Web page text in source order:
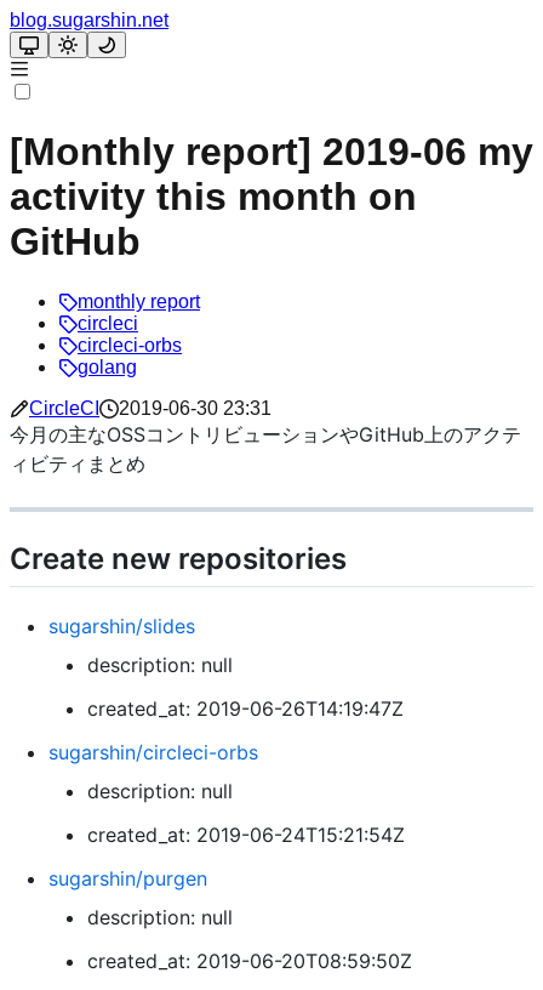
blog.sugarshin.net
[Monthly report] 2019-06 my
activity this month on
GitHub
monthly report
circleci
circleci-orbs
golang
CircleCI
2019-06-30 23:31
今月の主なOSSコントリビューションやGitHub上のアクテ
ィビティまとめ
Create new repositories
sugarshin/slides
description: null
created_at: 2019-06-26T14:19:47Z
sugarshin/circleci-orbs
description: null
created_at: 2019-06-24T15:21:54Z
sugarshin/purgen
description: null
created_at: 2019-06-20T08:59:50Z